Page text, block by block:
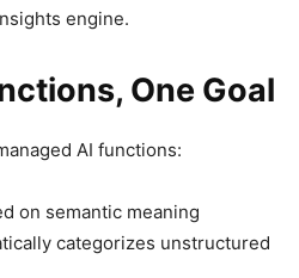
engine.
One Goal
AI functions:
on semantic meaning
categorizes unstructured